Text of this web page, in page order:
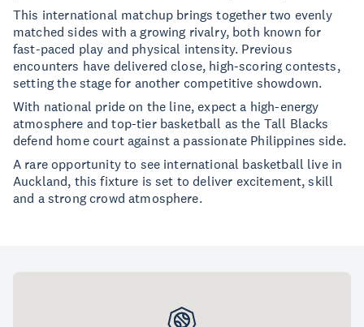
This international matchup brings together two evenly
matched sides with a growing rivalry, both known for
fast-paced play and physical intensity. Previous
encounters have delivered close, high-scoring contests,
setting the stage for another competitive showdown.
With national pride on the line, expect a high-energy
atmosphere and top-tier basketball as the Tall Blacks
defend home court against a passionate Philippines side.
A rare opportunity to see international basketball live in
Auckland, this fixture is set to deliver excitement, skill
and a strong crowd atmosphere.